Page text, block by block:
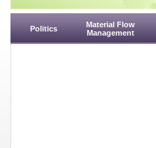
Politics
Material Flow
Management